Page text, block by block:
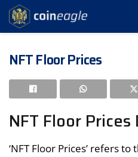
NFT Floor Prices
NFT Floor
‘NFT Floor Prices’ refers